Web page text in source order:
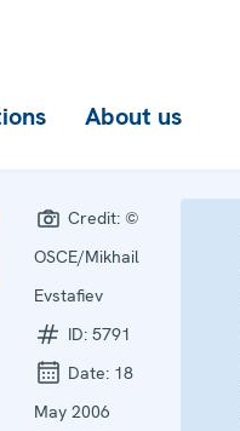
About us
Credit: ©
OSCE/Mikhail
Evstafiev
ID:5791
Date: 18
May 2006